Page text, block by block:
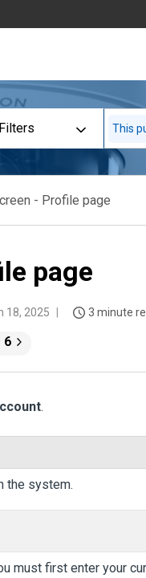
Filters This
- Profile page
page
18, 2025 3 minute
6
.
the system.
must first enter your